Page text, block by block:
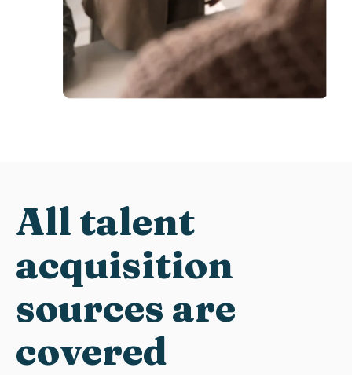
All talent
acquisition
sources are
covered